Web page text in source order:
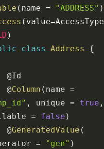
( name = "ADDRESS" )
( value=AccessType
)
class Address {
	@
Column ( name =
, unique = true ,
= false )
	@
GeneratedValue (
= "gen" )